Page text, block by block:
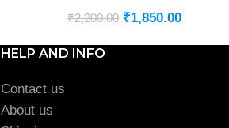
₹2,200.00 ₹1,850.00
HELP AND INFO
Contact us
About us